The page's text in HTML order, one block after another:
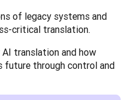
of legacy systems and
critical translation.
translation and how
future through control and